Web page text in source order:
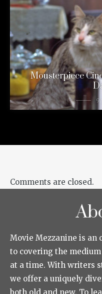
Mousterpiece
9
Comments are closed.
Movie Mezzanine is an
to covering the
at a time. With writers
we offer a uniquely